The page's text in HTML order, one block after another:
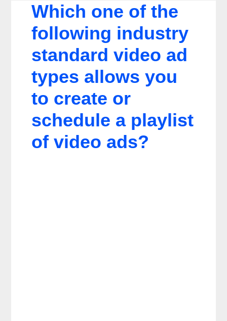
Which one of the
following industry
standard video ad
types allows you
to create or
schedule a playlist
of video ads?